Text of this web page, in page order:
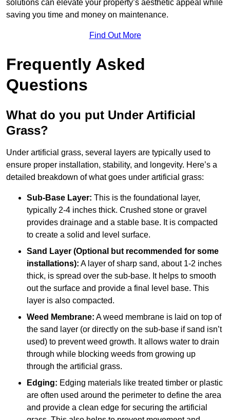
solutions can elevate your property’s aesthetic appeal while
saving you time and money on maintenance.
Find Out More
Frequently Asked
Questions
What do you put Under Artificial
Grass?
Under artificial grass, several layers are typically used to
ensure proper installation, stability, and longevity. Here’s a
detailed breakdown of what goes under artificial grass:
Sub-Base Layer: This is the foundational layer,
typically 2-4 inches thick. Crushed stone or gravel
provides drainage and a stable base. It is compacted
to create a solid and level surface.
Sand Layer (Optional but recommended for some
installations): A layer of sharp sand, about 1-2 inches
thick, is spread over the sub-base. It helps to smooth
out the surface and provide a final level base. This
layer is also compacted.
Weed Membrane: A weed membrane is laid on top of
the sand layer (or directly on the sub-base if sand isn’t
used) to prevent weed growth. It allows water to drain
through while blocking weeds from growing up
through the artificial grass.
Edging: Edging materials like treated timber or plastic
are often used around the perimeter to define the area
and provide a clean edge for securing the artificial